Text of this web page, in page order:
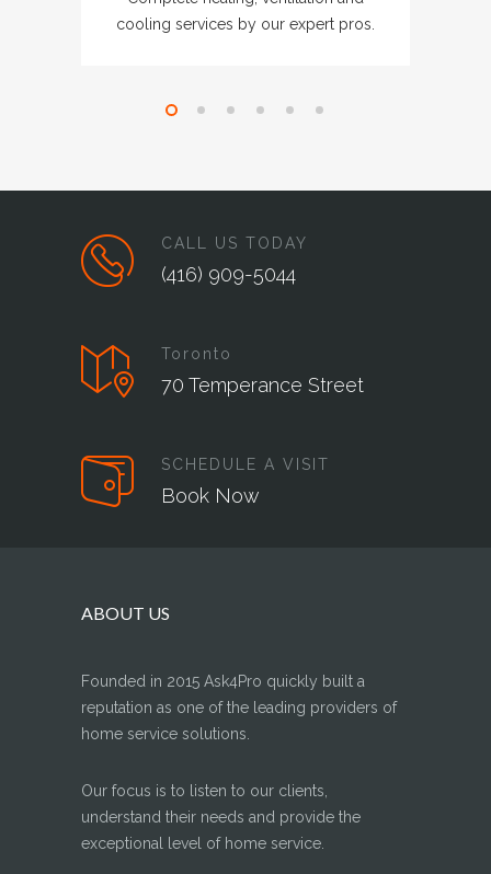
cooling services by our expert pros.
CALL US TODAY
(416) 909-5044
Toronto
70 Temperance Street
SCHEDULE A VISIT
Book Now
ABOUT US
Founded in 2015 Ask4Pro quickly built a
reputation as one of the leading providers of
home service solutions.
Our focus is to listen to our clients,
understand their needs and provide the
exceptional level of home service.